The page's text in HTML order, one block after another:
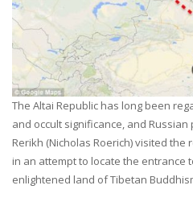
The Altai Republic has long been
and occult significance, and
Rerikh (Nicholas Roerich) visited
in an attempt to locate the entrance
enlightened land of Tibetan